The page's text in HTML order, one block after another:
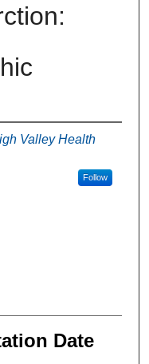
Valley Health
Follow
Date